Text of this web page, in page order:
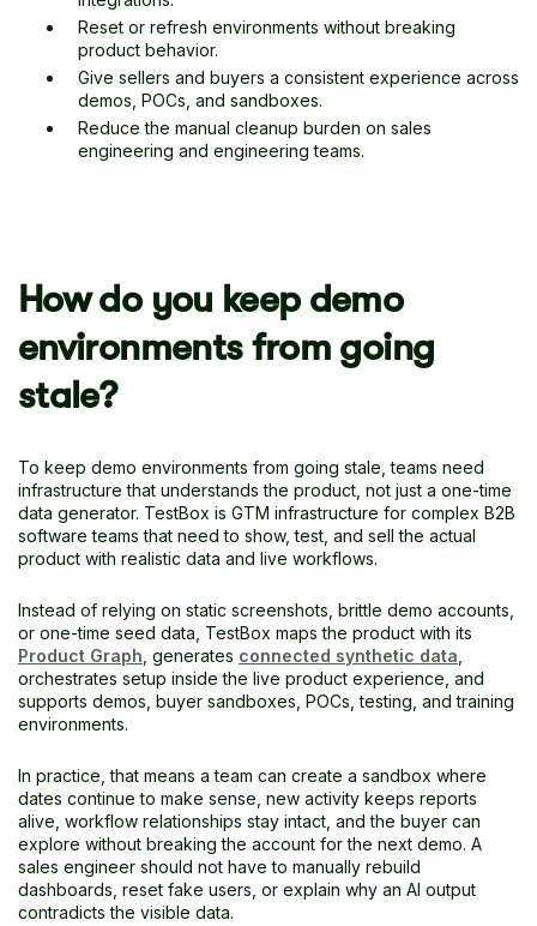
Reset or refresh environments without breaking
product behavior.
Give sellers and buyers a consistent experience across
demos, POCs, and sandboxes.
Reduce the manual cleanup burden on sales
engineering and engineering teams.
How do you keep demo
environments from going
stale?
To keep demo environments from going stale, teams need
infrastructure that understands the product, not just a one-time
data generator. TestBox is GTM infrastructure for complex B2B
software teams that need to show, test, and sell the actual
product with realistic data and live workflows.
Instead of relying on static screenshots, brittle demo accounts,
or one-time seed data, TestBox maps the product with its
Product Graph , generates connected synthetic data
orchestrates setup inside the live product experience, and
supports demos, buyer sandboxes, POCs, testing, and training
environments.
In practice, that means a team can create a sandbox where
dates continue to make sense, new activity keeps reports
alive, workflow relationships stay intact, and the buyer can
explore without breaking the account for the next demo. A
sales engineer should not have to manually rebuild
dashboards, reset fake users, or explain why an AI output
contradicts the visible data.